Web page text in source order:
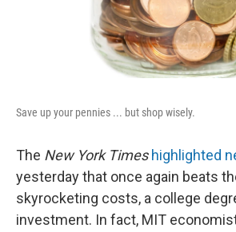
Save up your pennies ... but shop wisely.
The New York Times highlighted
yesterday that once again beats
skyrocketing costs, a college
investment. In fact, MIT